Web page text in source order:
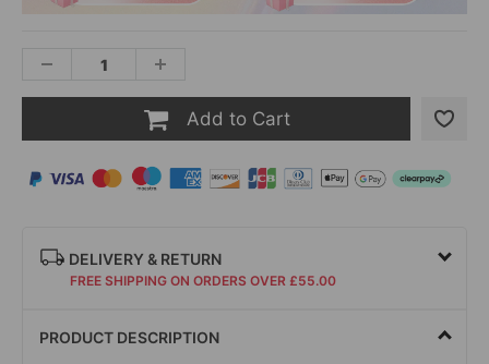
Add to Cart
DELIVERY & RETURN
FREE SHIPPING ON ORDERS OVER £55.00
PRODUCT DESCRIPTION